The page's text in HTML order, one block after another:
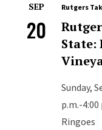
SEP
20
Rutgers
State:
Sunday,
p.m.-
Ringoes